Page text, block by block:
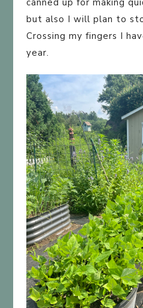
but also I will plan to
Crossing my fingers I
year.